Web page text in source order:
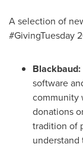
A selection of
#GivingTuesday
Blackbaud:
software
community
donations
tradition of